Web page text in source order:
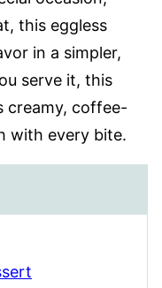
this eggless
in a simpler,
serve it, this
creamy, coffee-
with every bite.